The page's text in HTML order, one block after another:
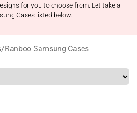
for you to choose from. Let take a
Cases listed below.
/Ranboo Samsung Cases